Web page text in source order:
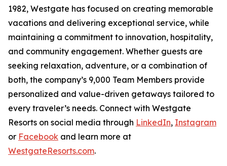
1982, Westgate has focused on creating memorable
vacations and delivering exceptional service, while
maintaining a commitment to innovation, hospitality,
and community engagement. Whether guests are
seeking relaxation, adventure, or a combination of
both, the company’s 9,000 Team Members provide
personalized and value-driven getaways tailored to
every traveler’s needs. Connect with Westgate
Resorts on social media through LinkedIn, Instagram
or Facebook and learn more at
WestgateResorts.com.